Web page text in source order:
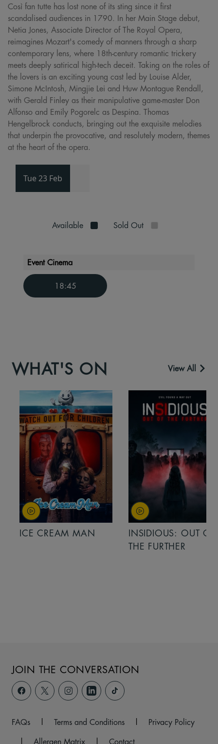
Così fan tutte has lost none of its sting since it first
scandalised audiences in 1790. In her Main Stage debut,
Netia Jones, Associate Director of The Royal Opera,
reimagines Mozart's comedy of manners through a sharp
contemporary lens, where 18th-century romantic trickery
meets deeply satirical high-tech deceit. Taking on the roles of
the lovers is an exciting young cast led by Louise Alder,
Simone McIntosh, Mingjie Lei and Huw Montague Rendall,
with Gerald Finley as their manipulative game-master Don
Alfonso and Emily Pogorelc as Despina. Thomas
Hengelbrock conducts, bringing out the exquisite melodies
that underpin the provocative, and resolutely modern, themes
at the heart of the opera.
Tue 23 Feb
Available Sold Out
Event Cinema
18:45
WHAT'S ON View All
ICE CREAM MAN
INSIDIOUS: OUT OF
THE FURTHER
JOIN THE CONVERSATION
FAQs Terms and Conditions
Privacy Policy
Allergen Matrix Contact